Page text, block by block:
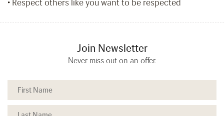
• Respect others like you want to be respected
Join Newsletter
Never miss out on an offer.